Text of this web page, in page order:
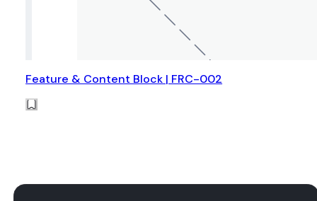
Feature & Content Block | FRC-002